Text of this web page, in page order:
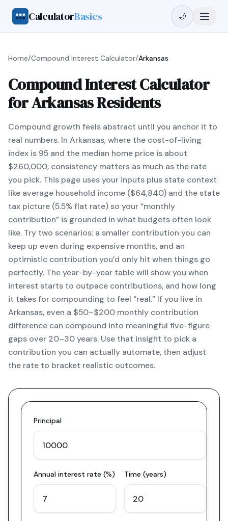
CalculatorBasics 🌙
Home/Compound Interest Calculator/Arkansas
Compound Interest Calculator
for Arkansas Residents
Compound growth feels abstract until you anchor it to
real numbers. In Arkansas, where the cost-of-living
index is 95 and the median home price is about
$260,000, consistency matters as much as the rate
you pick. This page uses your inputs plus state context
like average household income ($64,840) and the state
tax picture (5.5% flat rate) so your “monthly
contribution” is grounded in what budgets often look
like. Try two scenarios: a smaller contribution you can
keep up even during expensive months, and an
optimistic contribution you’d only hit when things go
perfectly. The year-by-year table will show you when
interest starts to outpace contributions, and how long
it takes for compounding to feel “real.” If you live in
Arkansas, even a $50–$200 monthly contribution
difference can compound into meaningful five-figure
gaps over 20–30 years. Use that insight to pick a
contribution you can actually automate, then adjust
the rate to bracket realistic outcomes.
Principal
Annual interest rate (%) Time (years)